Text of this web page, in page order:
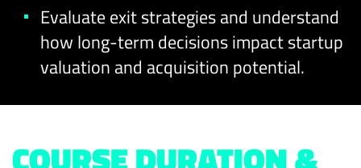
Evaluate exit strategies and understand
how long-term decisions impact startup
valuation and acquisition potential.